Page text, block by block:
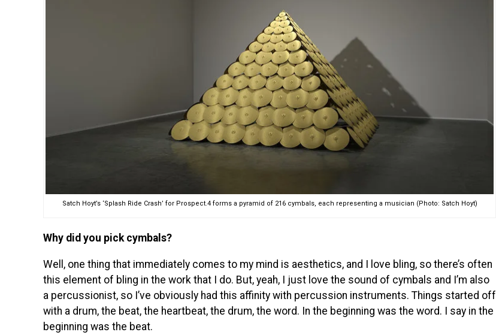
Satch Hoyt’s ‘Splash Ride Crash’ for Prospect.4 forms a pyramid of 216 cymbals, each representing a musician (Photo: Satch Hoyt)
Why did you pick cymbals?
Well, one thing that immediately comes to my mind is aesthetics, and I love bling, so there’s often
this element of bling in the work that I do. But, yeah, I just love the sound of cymbals and I’m also
a percussionist, so I’ve obviously had this affinity with percussion instruments. Things started off
with a drum, the beat, the heartbeat, the drum, the word. In the beginning was the word. I say in the
beginning was the beat.